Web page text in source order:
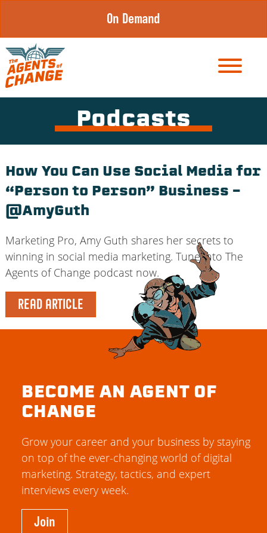
content
On Demand
Podcasts
How You Can Use Social Media for
“Person to Person” Business –
@AmyGuth
Marketing Pro, Amy Guth shares her secrets to
winning in social media marketing. Tune into The
Agents of Change podcast now.
READ ARTICLE
BECOME AN AGENT OF
CHANGE
Grow your career and your business by staying
on top of the ever-changing world of digital
marketing. Strategy, tactics, and expert
interviews every week.
Join